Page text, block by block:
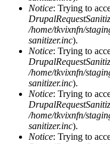
Notice: Trying to
/home/tkvixnfn/
sanitizer.inc).
Notice: Trying to
/home/tkvixnfn/
sanitizer.inc).
Notice: Trying to
/home/tkvixnfn/
sanitizer.inc).
Notice: Trying to